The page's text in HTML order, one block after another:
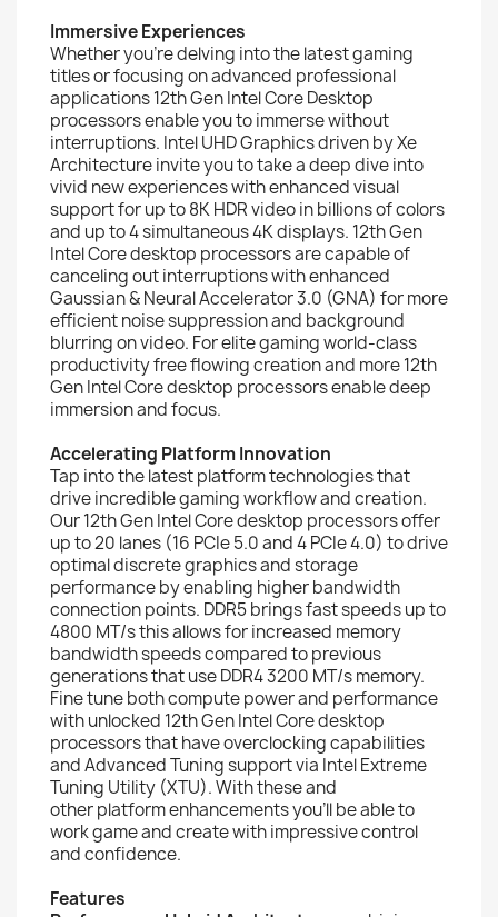
Immersive Experiences
Whether you’re delving into the latest gaming
titles or focusing on advanced professional
applications 12th Gen Intel Core Desktop
processors enable you to immerse without
interruptions. Intel UHD Graphics driven by Xe
Architecture invite you to take a deep dive into
vivid new experiences with enhanced visual
support for up to 8K HDR video in billions of colors
and up to 4 simultaneous 4K displays. 12th Gen
Intel Core desktop processors are capable of
canceling out interruptions with enhanced
Gaussian & Neural Accelerator 3.0 (GNA) for more
efficient noise suppression and background
blurring on video. For elite gaming world-class
productivity free flowing creation and more 12th
Gen Intel Core desktop processors enable deep
immersion and focus.
Accelerating Platform Innovation
Tap into the latest platform technologies that
drive incredible gaming workflow and creation.
Our 12th Gen Intel Core desktop processors offer
up to 20 lanes (16 PCIe 5.0 and 4 PCIe 4.0) to drive
optimal discrete graphics and storage
performance by enabling higher bandwidth
connection points. DDR5 brings fast speeds up to
4800 MT/s this allows for increased memory
bandwidth speeds compared to previous
generations that use DDR4 3200 MT/s memory.
Fine tune both compute power and performance
with unlocked 12th Gen Intel Core desktop
processors that have overclocking capabilities
and Advanced Tuning support via Intel Extreme
Tuning Utility (XTU). With these and
other platform enhancements you’ll be able to
work game and create with impressive control
and confidence.
Features